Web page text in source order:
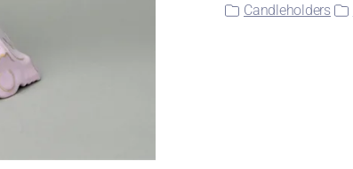
Candleholders